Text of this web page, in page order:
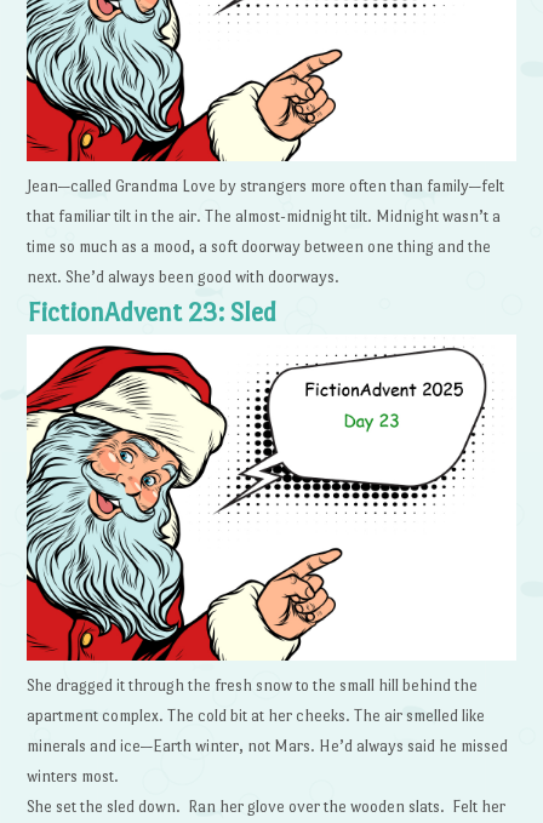
Jean—called Grandma Love by strangers more often than family—felt
that familiar tilt in the air. The almost-midnight tilt. Midnight wasn’t a
time so much as a mood, a soft doorway between one thing and the
next. She’d always been good with doorways.
FictionAdvent 23: Sled
She dragged it through the fresh snow to the small hill behind the
apartment complex. The cold bit at her cheeks. The air smelled like
minerals and ice—Earth winter, not Mars. He’d always said he missed
winters most.
She set the sled down. Ran her glove over the wooden slats. Felt her